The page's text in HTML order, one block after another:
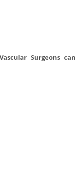
Surgeons can